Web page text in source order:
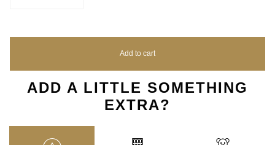
Add to cart
ADD A LITTLE SOMETHING
EXTRA?